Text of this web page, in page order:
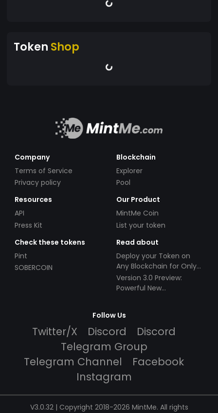
Token Shop
Company
Terms of Service
Privacy policy
Blockchain
Explorer
Pool
Resources
API
Press Kit
Our Product
MintMe Coin
List your token
Check these tokens
Pint
SOBERCOIN
Read about
Deploy your Token on
Any Blockchain for Only
$49!
Version 3.0 Preview:
Powerful New
Follow Us
Twitter/X Discord
Discord
Telegram Group
Telegram Channel
Facebook
Instagram
V3.0.32 | Copyright 2018-2026 MintMe. All rights